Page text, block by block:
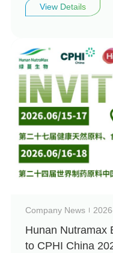
View Details
Company News
Hunan Nutramax
to CPHI China